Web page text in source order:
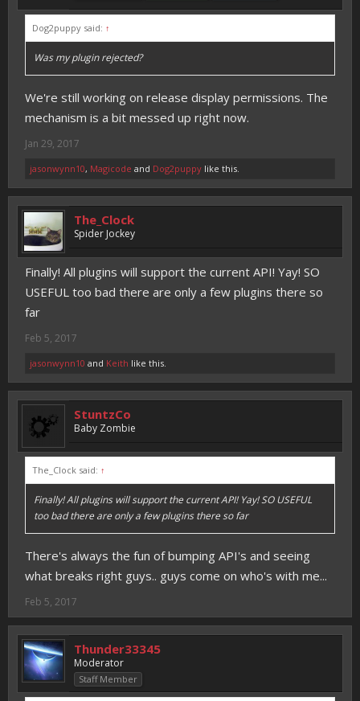
Dog2puppy said: ↑
Was my plugin rejected?
We're still working on release display permissions. The
mechanism is a bit messed up right now.
Jan 29, 2017
jasonwynn10, Magicode and Dog2puppy like this.
The_Clock
Spider Jockey
Finally! All plugins will support the current API! Yay! SO
USEFUL too bad there are only a few plugins there so
far
Feb 5, 2017
jasonwynn10 and Keith like this.
StuntzCo
Baby Zombie
The_Clock said: ↑
Finally! All plugins will support the current API! Yay! SO USEFUL
too bad there are only a few plugins there so far
There's always the fun of bumping API's and seeing
what breaks right guys.. guys come on who's with me...
Feb 5, 2017
Thunder33345
Moderator
Staff Member